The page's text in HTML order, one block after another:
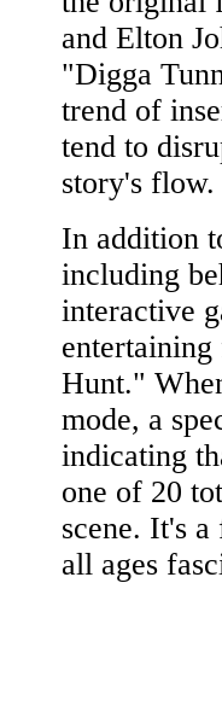
and Elton
"Digga
trend of
tend to
story's flow.
In addition
including
interactive
Hunt."
mode, a
indicating
one of 20
scene. It's
all ages